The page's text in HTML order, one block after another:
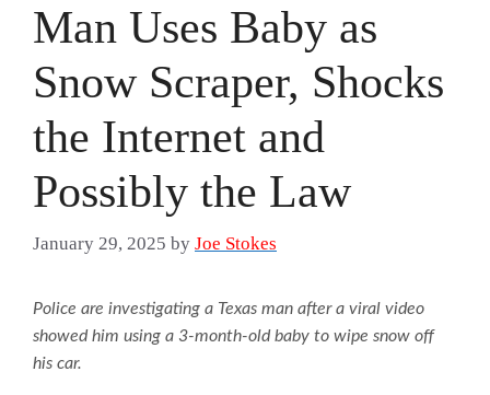
Man Uses Baby as
Snow Scraper, Shocks
the Internet and
Possibly the Law
January 29, 2025 by Joe Stokes
Police are investigating a Texas man after a viral video
showed him using a 3-month-old baby to wipe snow off
his car.